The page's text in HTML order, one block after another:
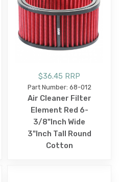
$36.45 RRP
Part Number: 68-012
Air Cleaner Filter
Element Red 6-
3/8"Inch Wide
3"Inch Tall Round
Cotton